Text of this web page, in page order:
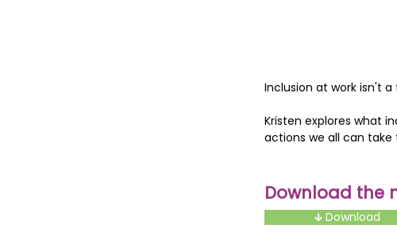
Inclusion at work isn't
Kristen explores what
actions we all can take
Download the
🡳 Download